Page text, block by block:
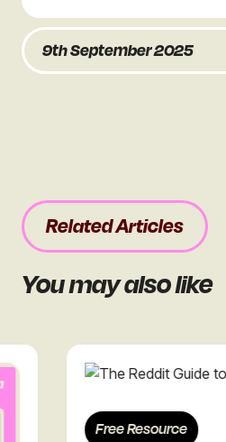
9th September 2025
Related Articles
You may also like
Free Resource